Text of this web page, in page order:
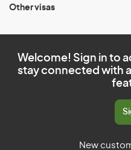
Other visas
Welcome! Sign in to
stay connected with
New